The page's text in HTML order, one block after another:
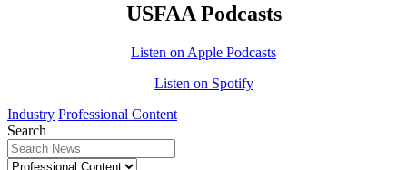
USFAA Podcasts
Listen on Apple Podcasts
Listen on Spotify
Industry Professional Content
Search